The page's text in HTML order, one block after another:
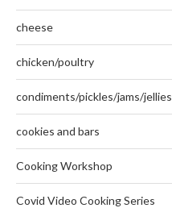
cheese
chicken/poultry
condiments/pickles/jams/jellies
cookies and bars
Cooking Workshop
Covid Video Cooking Series